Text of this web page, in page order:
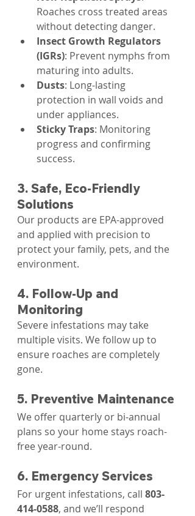
Roaches cross treated areas
without detecting danger.
Insect Growth Regulators
(IGRs): Prevent nymphs from
maturing into adults.
Dusts: Long-lasting
protection in wall voids and
under appliances.
Sticky Traps: Monitoring
progress and confirming
success.
3. Safe, Eco-Friendly
Solutions
Our products are EPA-approved
and applied with precision to
protect your family, pets, and the
environment.
4. Follow-Up and
Monitoring
Severe infestations may take
multiple visits. We follow up to
ensure roaches are completely
gone.
5. Preventive Maintenance
We offer quarterly or bi-annual
plans so your home stays roach-
free year-round.
6. Emergency Services
For urgent infestations, call 803-
414-0588, and we’ll respond